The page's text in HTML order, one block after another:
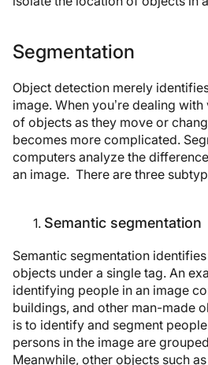
Segmentation
Object detection merely
image. When you’re dealing
of objects as they move or
becomes more complicated.
computers analyze the
an image. There are three
Semantic segmentation
Semantic segmentation
objects under a single tag. An
identifying people in an image
buildings, and other man-made
is to identify and segment
persons in the image are
Meanwhile, other objects such